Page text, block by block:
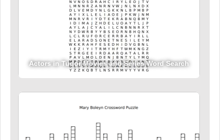
Actors in Tudor Movies and Series Word Search